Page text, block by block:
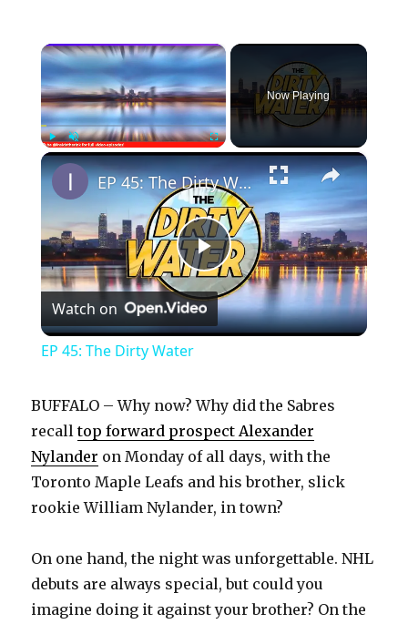
×
PlayUnmute Fullscreen
Now Playing
×
P
l
y
V
d
EP 45: The Dirty Water
Watch on
EP 45: The Dirty Water
BUFFALO – Why now? Why did the Sabres
recalltop forward prospect Alexander
Nylander on Monday of all days, with the
Toronto Maple Leafs and his brother, slick
rookie William Nylander, in town?
On one hand, the night was unforgettable. NHL
debuts are always special, but could you
imagine doing it against your brother? On the